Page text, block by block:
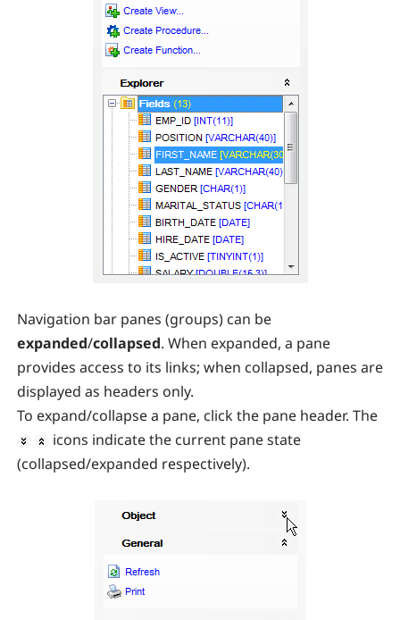
Navigation bar panes (groups) can be
expanded/collapsed. When expanded, a pane
provides access to its links; when collapsed, panes are
displayed as headers only.
To expand/collapse a pane, click the pane header. The
icons indicate the current pane state
(collapsed/expanded respectively).